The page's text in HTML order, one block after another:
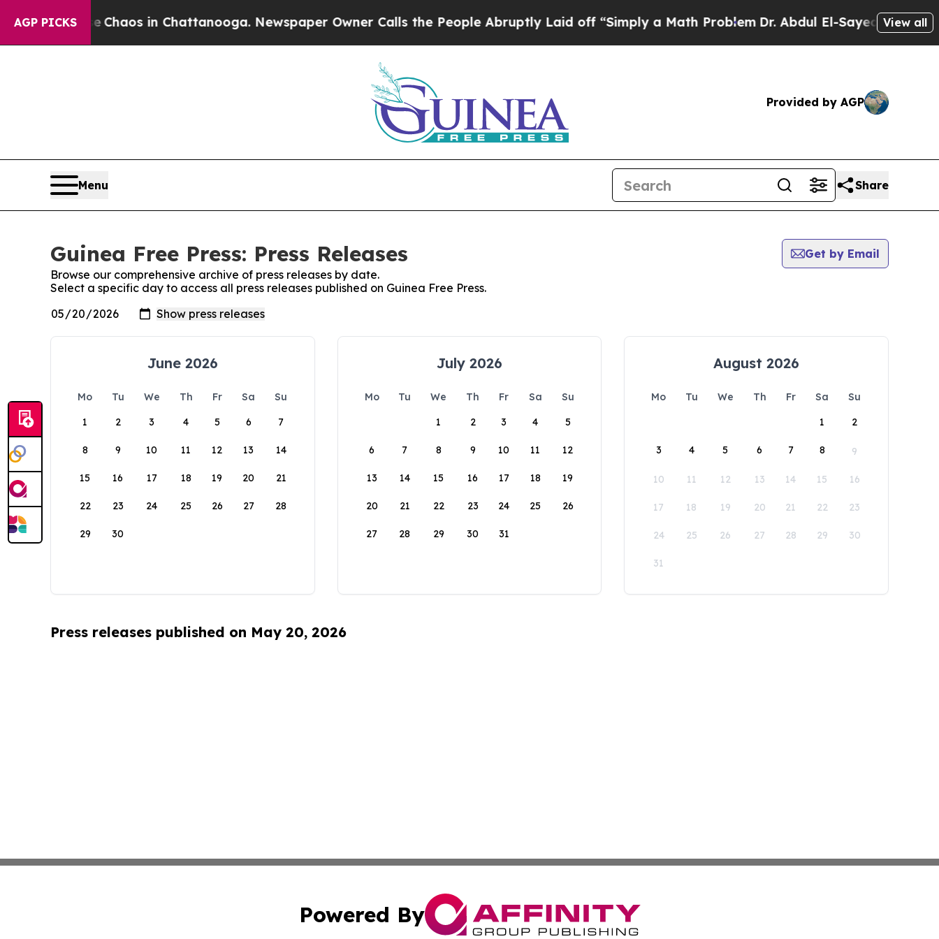
AGP PICKS
CollapseChaos in Chattanooga. Newspaper Owner Calls the People Abruptly Laid off “Simply a Math ProblemDr. Abdul El-Sayed on Historic
View all
Provided by AGP
Menu Share
Guinea Free Press: Press Releases
Get by Email
Browse our comprehensive archive of press releases by date.
Select a specific day to access all press releases published on Guinea Free Press.
June 2026
Mo Tu We Th Fr Sa
Su
1
2 3 4 5 6 7
8 9 10 11 12 13 14
15 16 17 18 19 20 21
22 23 24 25 26 27 28
29 30
July 2026
Mo Tu We Th Fr Sa
Su
1
2 3 4 5
6 7 8 9 10 11 12
13 14 15 16 17 18 19
20 21 22 23 24 25 26
27 28 29 30 31
August 2026
Mo Tu We Th Fr Sa
Su
1
2
3 4 5 6 7 8 9
10 11 12 13 14 15 16
17 18 19 20 21 22 23
24 25 26 27 28 29 30
31
Press releases published on May 20, 2026
Powered By